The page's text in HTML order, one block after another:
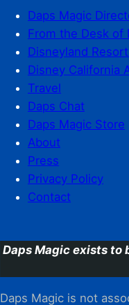
Daps Magic
From the Desk of
Disneyland
Disney California
Travel
Daps Chat
Daps Magic Store
About
Press
Privacy Policy
Contact
Daps Magic exists to
Daps Magic is not